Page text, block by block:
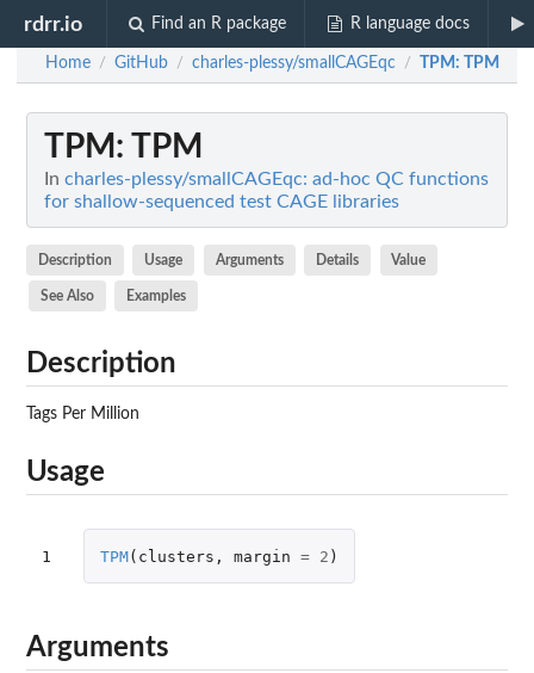
rdrr.io Find an R package R language docs
Home / GitHub / charles-plessy/smallCAGEqc / TPM: TPM
TPM : TPM
In charles-plessy/smallCAGEqc: ad-hoc QC functions
for shallow-sequenced test CAGE libraries
Description Usage Arguments Details Value
See Also Examples
Description
Tags Per Million
Usage
1 TPM( clusters , margin = 2 )
Arguments